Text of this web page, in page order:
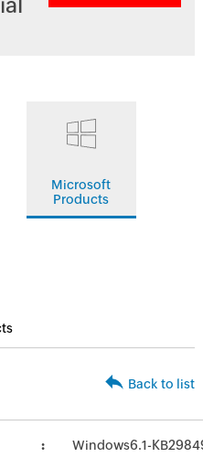
Microsoft
Products
Back to list
Windows6.1-